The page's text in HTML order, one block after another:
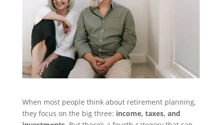
When most people think about retirement planning,
they focus on the big three: income, taxes, and